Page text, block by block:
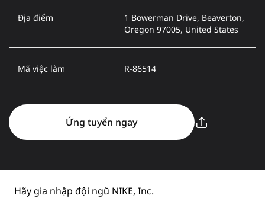
Địa điểm
1 Bowerman Drive, Beaverton,
Oregon 97005, United States
Mã việc làm R-86514
Ứng tuyển ngay
Hãy gia nhập đội ngũ NIKE, Inc.